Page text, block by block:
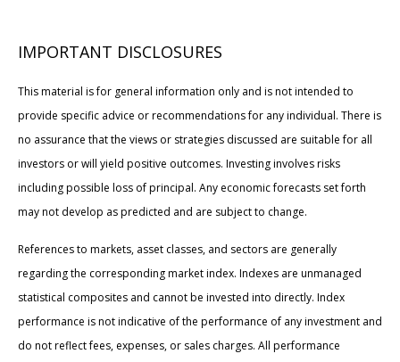
IMPORTANT DISCLOSURES
This material is for general information only and is not intended to
provide specific advice or recommendations for any individual. There is
no assurance that the views or strategies discussed are suitable for all
investors or will yield positive outcomes. Investing involves risks
including possible loss of principal. Any economic forecasts set forth
may not develop as predicted and are subject to change.
References to markets, asset classes, and sectors are generally
regarding the corresponding market index. Indexes are unmanaged
statistical composites and cannot be invested into directly. Index
performance is not indicative of the performance of any investment and
do not reflect fees, expenses, or sales charges. All performance